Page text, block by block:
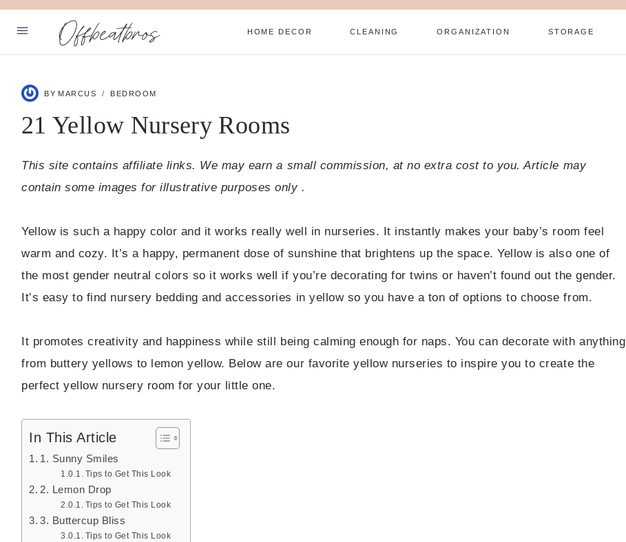
Skip
Offbeatbros HOME DECOR CLEANING ORGANIZATION STORAGE
SUBSCRIBE
Facebook
Pinterest
BY MARCUS BEDROOM
21 Yellow Nursery Rooms
This site contains affiliate links. We may earn a small commission, at no extra cost to you. Article may
contain some images for illustrative purposes only .
Yellow is such a happy color and it works really well in nurseries. It instantly makes your baby’s room feel
warm and cozy. It’s a happy, permanent dose of sunshine that brightens up the space. Yellow is also one of
the most gender neutral colors so it works well if you’re decorating for twins or haven’t found out the gender.
It’s easy to find nursery bedding and accessories in yellow so you have a ton of options to choose from.
It promotes creativity and happiness while still being calming enough for naps. You can decorate with anything
from buttery yellows to lemon yellow. Below are our favorite yellow nurseries to inspire you to create the
perfect yellow nursery room for your little one.
In This Article
1. Sunny Smiles
Tips to Get This Look
2. Lemon Drop
Tips to Get This Look
3. Buttercup Bliss
Tips to Get This Look